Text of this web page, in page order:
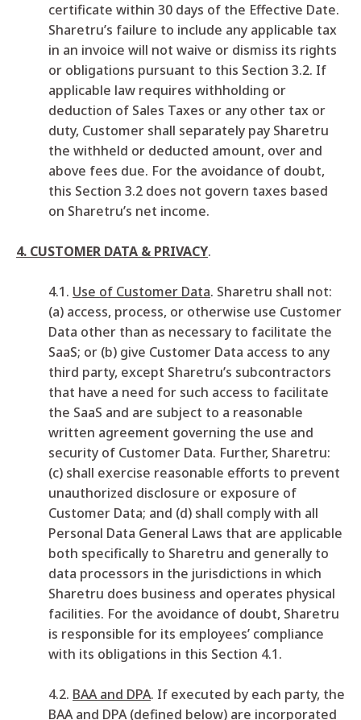
certificate within 30 days of the Effective Date.
Sharetru’s failure to include any applicable tax
in an invoice will not waive or dismiss its rights
or obligations pursuant to this Section 3.2. If
applicable law requires withholding or
deduction of Sales Taxes or any other tax or
duty, Customer shall separately pay Sharetru
the withheld or deducted amount, over and
above fees due. For the avoidance of doubt,
this Section 3.2 does not govern taxes based
on Sharetru’s net income.
4. CUSTOMER DATA & PRIVACY.
4.1. Use of Customer Data. Sharetru shall not:
(a) access, process, or otherwise use Customer
Data other than as necessary to facilitate the
SaaS; or (b) give Customer Data access to any
third party, except Sharetru’s subcontractors
that have a need for such access to facilitate
the SaaS and are subject to a reasonable
written agreement governing the use and
security of Customer Data. Further, Sharetru:
(c) shall exercise reasonable efforts to prevent
unauthorized disclosure or exposure of
Customer Data; and (d) shall comply with all
Personal Data General Laws that are applicable
both specifically to Sharetru and generally to
data processors in the jurisdictions in which
Sharetru does business and operates physical
facilities. For the avoidance of doubt, Sharetru
is responsible for its employees’ compliance
with its obligations in this Section 4.1.
4.2. BAA and DPA. If executed by each party, the
BAA and DPA (defined below) are incorporated